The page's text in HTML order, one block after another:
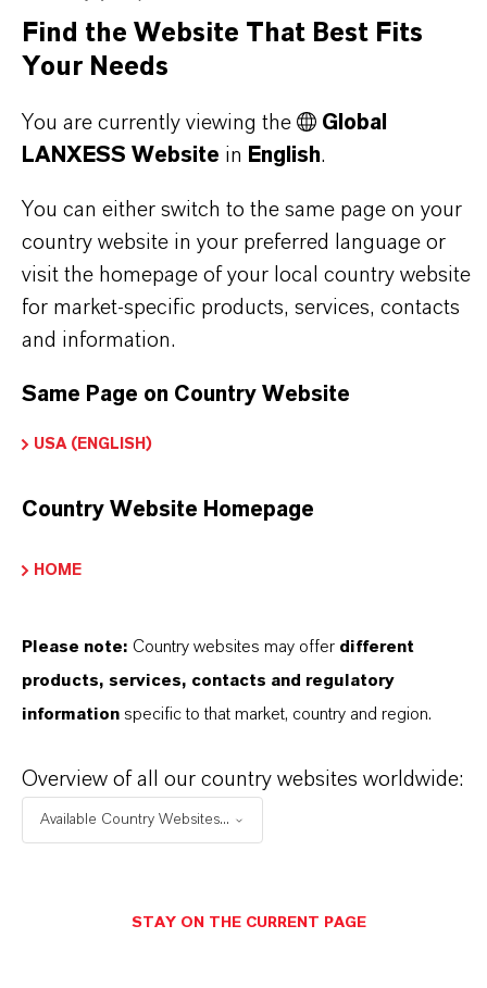
PRODUCT SYNONYMS
PRODUCT DATA SHEETS
Here you can download the product datasheets.
Choosing an option from the dropdowns will reveal
the download links.
Available
This section contains extended content such
sheets (SDS), exclusive downloads, or
Find the Website That Best Fits
Your Needs
You are currently viewing the
Global
LANXESS Website in English.
You can either switch to the same page on your
country website in your preferred language or
visit the homepage of your local country website
for market-specific products, services, contacts
and information.
Same Page on Country Website
USA (ENGLISH)
Country Website Homepage
HOME
Please note: Country websites may offer different
products, services, contacts and regulatory
information specific to that market, country and region.
Overview of all our country websites worldwide:
Available Country Websites...
STAY ON THE CURRENT PAGE